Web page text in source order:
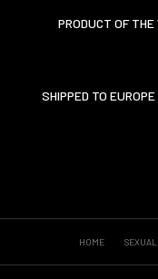
PRODUCT OF
SHIPPED TO EUROPE
HOME SEXUAL